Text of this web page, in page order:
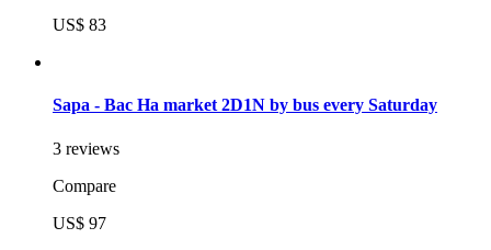
US$ 83
Sapa - Bac Ha market 2D1N by bus every Saturday
3 reviews
Compare
US$ 97